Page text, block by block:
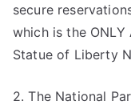
secure
which is the
Statue of Liberty
2. The National